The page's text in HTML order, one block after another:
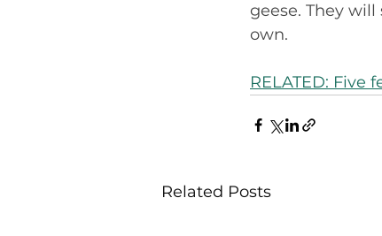
geese. They
own.
RELATED: Five
Related Posts